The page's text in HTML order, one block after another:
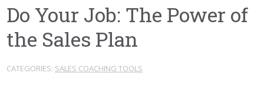
Do Your Job: The Power of
the Sales Plan
CATEGORIES: SALES COACHING TOOLS